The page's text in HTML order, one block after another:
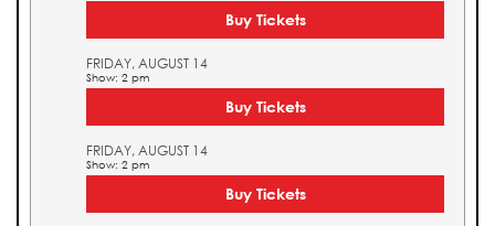
Buy Tickets
FRIDAY, AUGUST 14
Show: 2 pm
Buy Tickets
FRIDAY, AUGUST 14
Show: 2 pm
Buy Tickets